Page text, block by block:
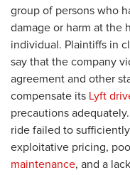
group of persons who
damage or harm at the
individual. Plaintiffs in
say that the company
agreement and other
compensate its Lyft
precautions
ride failed to
exploitative pricing,
maintenance, and a